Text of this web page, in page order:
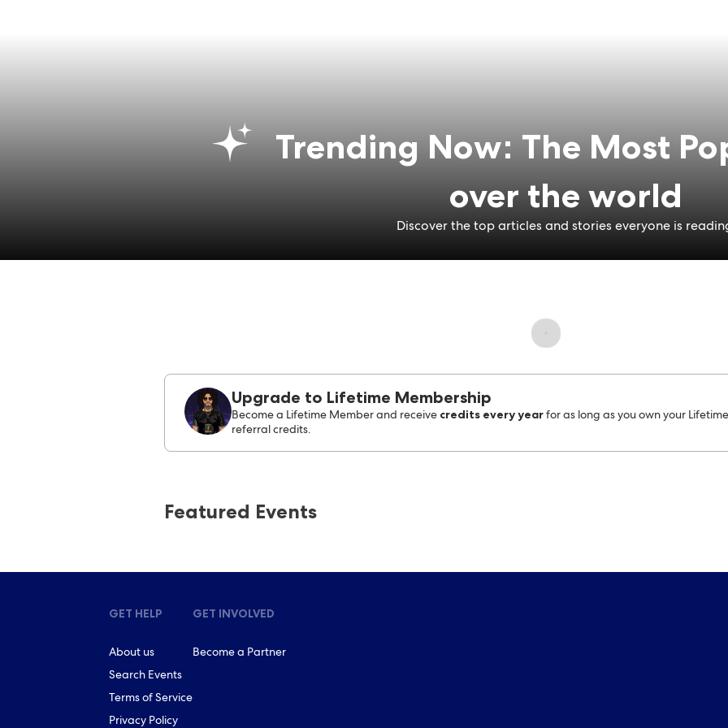
Trending Now: The Most
over the world
Discover the top articles and stories everyone is
Upgrade to Lifetime Membership
Become a Lifetime Member and receive credits every year for as long as you own your
referral credits.
Featured Events
GET HELP
About us
Search Events
Terms of Service
Privacy Policy
GET INVOLVED
Become a Partner